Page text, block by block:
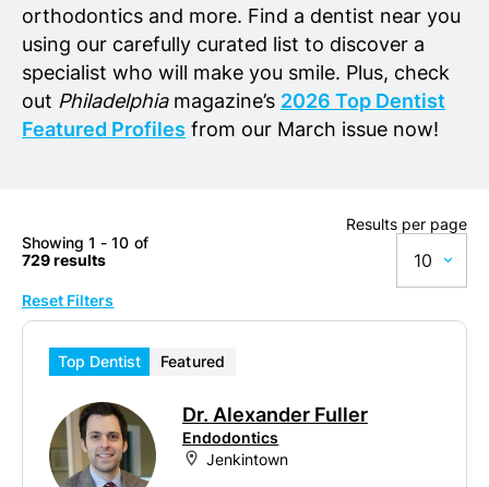
orthodontics and more. Find a dentist near you
using our carefully curated list to discover a
specialist who will make you smile. Plus, check
out Philadelphiamagazine’s 2026 Top Dentist
Featured Profiles from our March issue now!
Showing 1 - 10 of
729 results
Results per page
10
Reset Filters
Top Dentist Featured
Dr. Alexander Fuller
Endodontics
Jenkintown